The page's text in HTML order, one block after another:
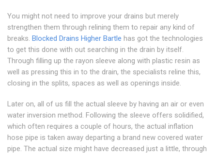
You might not need to improve your drains but merely
strengthen them through relining them to repair any kind of
breaks. Blocked Drains Higher Bartle has got the technologies
to get this done with out searching in the drain by itself.
Through filling up the rayon sleeve along with plastic resin as
well as pressing this in to the drain, the specialists reline this,
closing in the splits, spaces as well as openings inside.
Later on, all of us fill the actual sleeve by having an air or even
water inversion method. Following the sleeve offers solidified,
which often requires a couple of hours, the actual inflation
hose pipe is taken away departing a brand new covered water
pipe. The actual size might have decreased just a little, through